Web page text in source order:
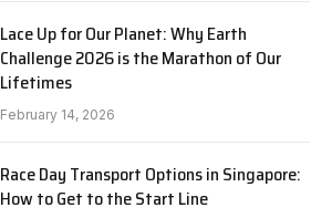
Lace Up for Our Planet: Why Earth
Challenge 2026 is the Marathon of Our
Lifetimes
February 14, 2026
Race Day Transport Options in Singapore:
How to Get to the Start Line